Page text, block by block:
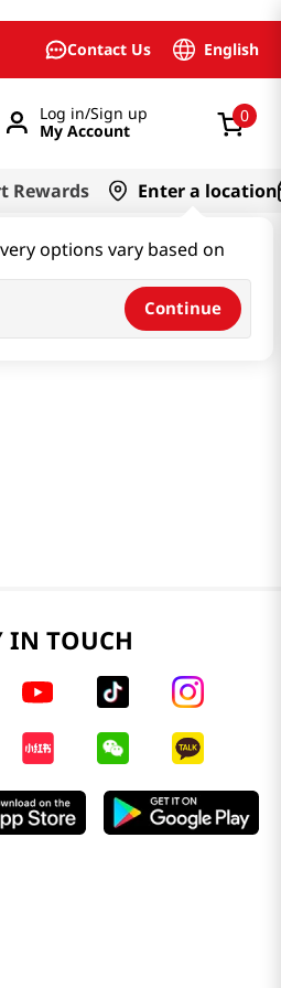
Contact Us English
Log in/Sign up
My Account
0
Rewards Enter a location
options vary based on
Continue
IN TOUCH